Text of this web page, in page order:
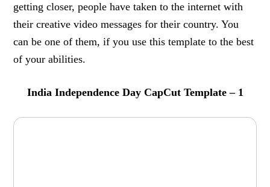
getting closer, people have taken to the internet with
their creative video messages for their country. You
can be one of them, if you use this template to the best
of your abilities.
India Independence Day CapCut Template – 1